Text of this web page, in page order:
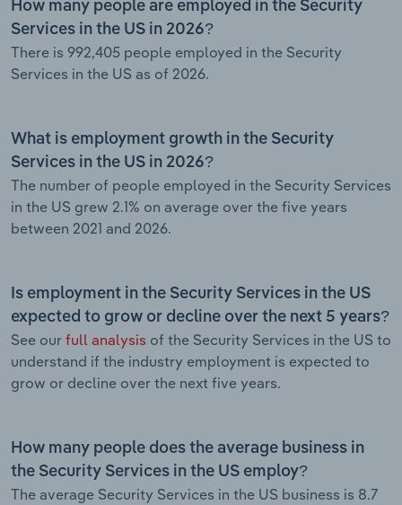
How many people are employed in the Security
Services in the US in 2026?
There is 992,405 people employed in the Security
Services in the US as of 2026.
What is employment growth in the Security
Services in the US in 2026?
The number of people employed in the Security Services
in the US grew 2.1% on average over the five years
between 2021 and 2026.
Is employment in the Security Services in the US
expected to grow or decline over the next 5 years?
See our full analysis of the Security Services in the US to
understand if the industry employment is expected to
grow or decline over the next five years.
How many people does the average business in
the Security Services in the US employ?
The average Security Services in the US business is 8.7